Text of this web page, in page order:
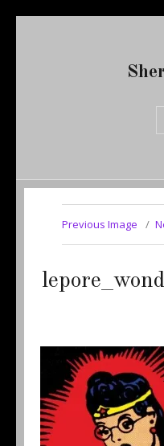
Previous Image